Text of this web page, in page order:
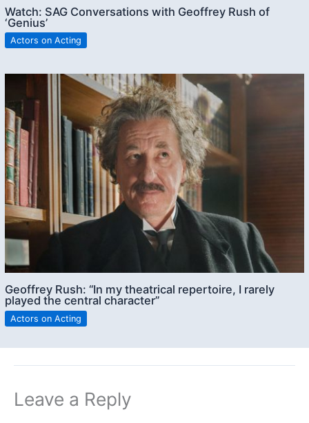
Watch: SAG Conversations with Geoffrey Rush of
‘Genius’
Actors on Acting
Geoffrey Rush: “In my theatrical repertoire, I rarely
played the central character”
Actors on Acting
Leave a Reply